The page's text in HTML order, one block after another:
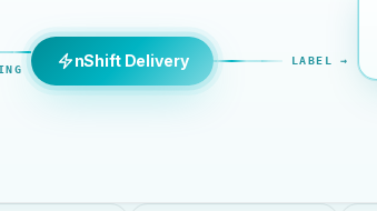
nShift Delivery LABEL →